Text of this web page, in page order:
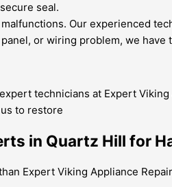
seal.
Our experienced
or wiring problem, we
technicians at Expert
to restore
in Quartz Hill for
Expert Viking Appliance